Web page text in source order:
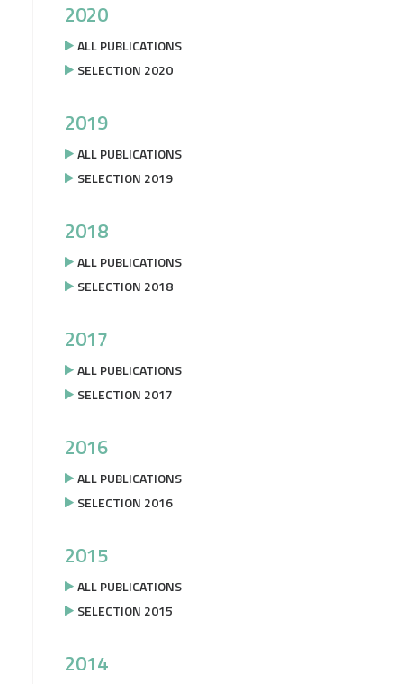
2020
ALL PUBLICATIONS
SELECTION 2020
2019
ALL PUBLICATIONS
SELECTION 2019
2018
ALL PUBLICATIONS
SELECTION 2018
2017
ALL PUBLICATIONS
SELECTION 2017
2016
ALL PUBLICATIONS
SELECTION 2016
2015
ALL PUBLICATIONS
SELECTION 2015
2014